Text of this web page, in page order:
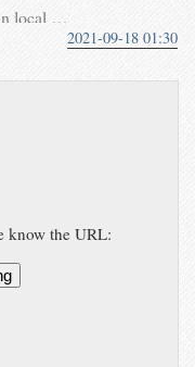
local Austrian legend
2021-09-18 01:30
know the URL: